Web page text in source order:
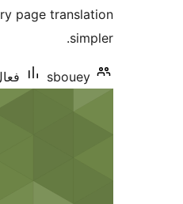
بندي
page translation
simpler.
sbouey